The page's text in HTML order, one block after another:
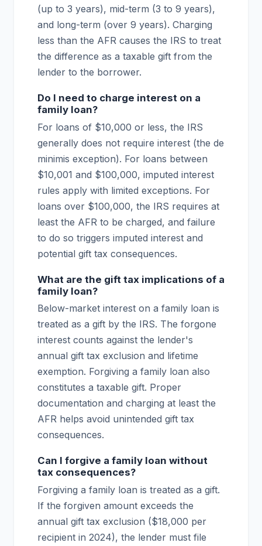
(up to 3 years), mid-term (3 to 9 years),
and long-term (over 9 years). Charging
less than the AFR causes the IRS to treat
the difference as a taxable gift from the
lender to the borrower.
Do I need to charge interest on a
family loan?
For loans of $10,000 or less, the IRS
generally does not require interest (the de
minimis exception). For loans between
$10,001 and $100,000, imputed interest
rules apply with limited exceptions. For
loans over $100,000, the IRS requires at
least the AFR to be charged, and failure
to do so triggers imputed interest and
potential gift tax consequences.
What are the gift tax implications of a
family loan?
Below-market interest on a family loan is
treated as a gift by the IRS. The forgone
interest counts against the lender's
annual gift tax exclusion and lifetime
exemption. Forgiving a family loan also
constitutes a taxable gift. Proper
documentation and charging at least the
AFR helps avoid unintended gift tax
consequences.
Can I forgive a family loan without
tax consequences?
Forgiving a family loan is treated as a gift.
If the forgiven amount exceeds the
annual gift tax exclusion ($18,000 per
recipient in 2024), the lender must file